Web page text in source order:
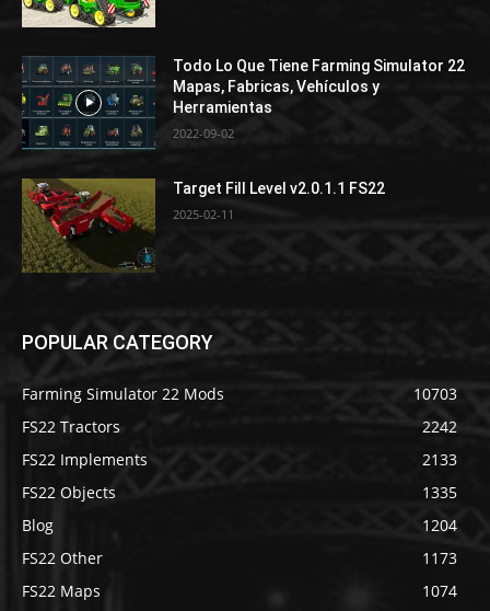
Todo Lo Que Tiene Farming Simulator 22
Mapas, Fabricas, Vehículos y
Herramientas
2022-09-02
Target Fill Level v2.0.1.1 FS22
2025-02-11
POPULAR CATEGORY
Farming Simulator 22 Mods
10703
FS22 Tractors
2242
FS22 Implements
2133
FS22 Objects
1335
Blog
1204
FS22 Other
1173
FS22 Maps
1074